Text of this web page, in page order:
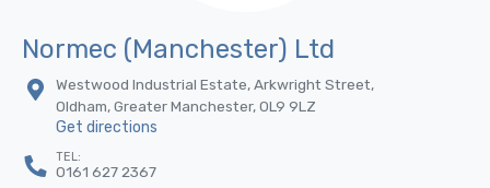
Normec (Manchester) Ltd
Westwood Industrial Estate, Arkwright Street,
Oldham, Greater Manchester, 0L9 9LZ
Get directions
TEL:
0161 627 2367